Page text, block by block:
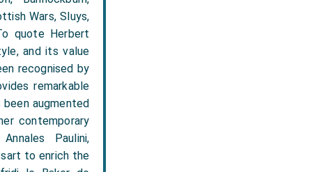
Wars, Sluys,
quote Herbert
and its value
recognised by
remarkable
augmented
contemporary
Paulini,
to enrich the